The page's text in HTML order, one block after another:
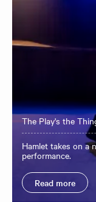
The Play's the
Hamlet takes on a
performance.
Read more